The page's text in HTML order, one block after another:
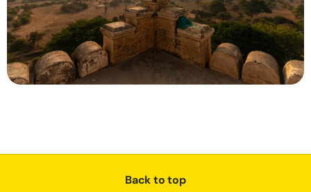
Back to top